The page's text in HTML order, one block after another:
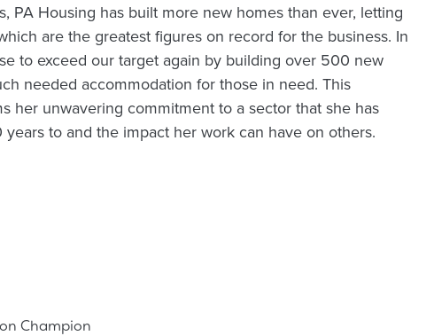
PA Housing has built more new homes than ever, letting
are the greatest figures on record for the business. In
to exceed our target again by building over 500 new
needed accommodation for those in need. This
her unwavering commitment to a sector that she has
to and the impact her work can have on others.
Champion